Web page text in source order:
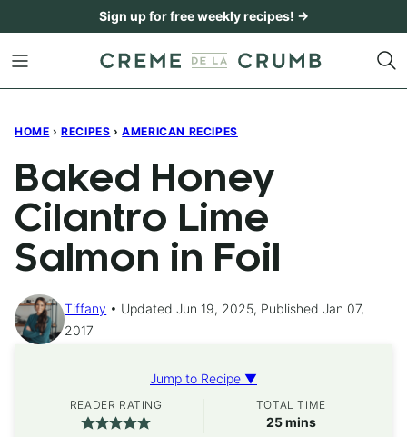
content
Sign up for free weekly recipes! →
HOME › RECIPES › AMERICAN RECIPES
Baked Honey
Cilantro Lime
Salmon in Foil
Tiffany
Updated Jun 19, 2025, Published Jan 07,
2017
Jump to Recipe ▼
READER RATING TOTAL TIME
25minutes
mins